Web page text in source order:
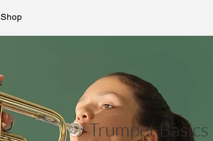
Shop
Trumpet Basics